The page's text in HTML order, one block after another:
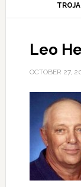
Leo
OCTOBER 27,